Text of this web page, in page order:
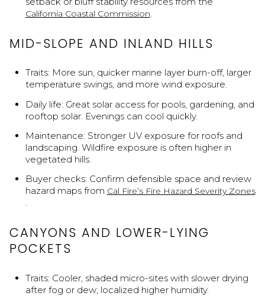
California Coastal Commission.
MID-SLOPE AND INLAND HILLS
Traits: More sun, quicker marine layer burn-off, larger
temperature swings, and more wind exposure.
Daily life: Great solar access for pools, gardening, and
rooftop solar. Evenings can cool quickly.
Maintenance: Stronger UV exposure for roofs and
landscaping. Wildfire exposure is often higher in
vegetated hills.
Buyer checks: Confirm defensible space and review
hazard maps from Cal Fire’s Fire Hazard Severity Zones
.
CANYONS AND LOWER-LYING
POCKETS
Traits: Cooler, shaded micro-sites with slower drying
after fog or dew; localized higher humidity.